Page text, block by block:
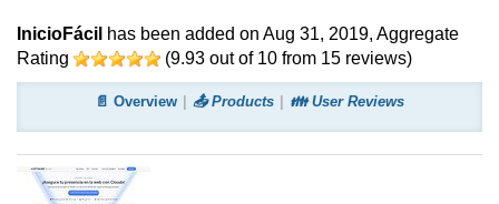
InicioFácil has been added on Aug 31, 2019, Aggregate
Rating
(9.93 out of 10 from 15 reviews)
📄 Overview 📤 Products 👪 User Reviews